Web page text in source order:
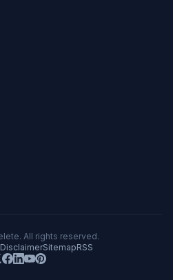
All rights reserved.
DisclaimerSitemapRSS